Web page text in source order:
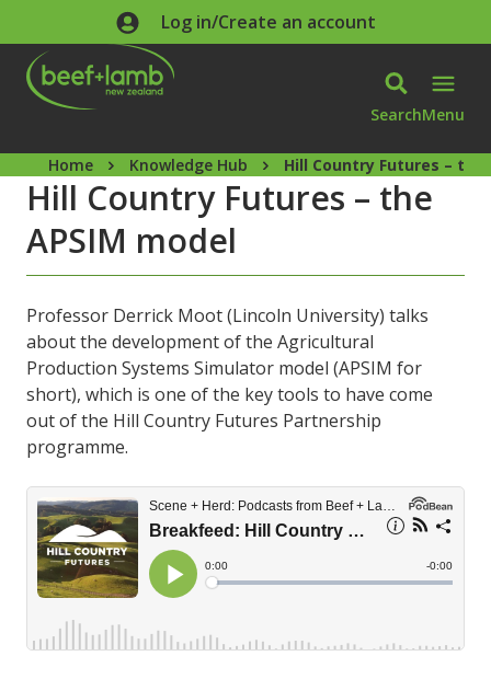
Skip to main contentLog in/Create an account
SearchMenu
Home Knowledge Hub Hill Country Futures – the
Hill Country Futures – the
APSIM model
Professor Derrick Moot (Lincoln University) talks
about the development of the Agricultural
Production Systems Simulator model (APSIM for
short), which is one of the key tools to have come
out of the Hill Country Futures Partnership
programme.